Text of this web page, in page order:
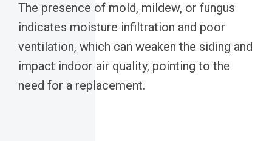
The presence of mold, mildew, or fungus
indicates moisture infiltration and poor
ventilation, which can weaken the siding and
impact indoor air quality, pointing to the
need for a replacement.